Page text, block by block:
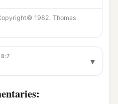
of my years.”
1982, Thomas
▾